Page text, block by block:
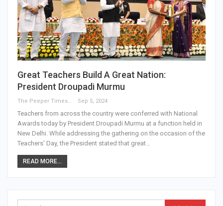
Great Teachers Build A Great Nation:
President Droupadi Murmu
The Peeper Times Sep 5, 2024
Teachers from across the country were conferred with National
Awards today by President Droupadi Murmu at a function held in
New Delhi. While addressing the gathering on the occasion of the
Teachers' Day, the President stated that great…
READ MORE...